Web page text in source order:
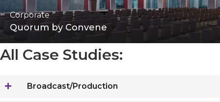
Corporate
Quorum by Convene
All Case Studies:
Broadcast/Production